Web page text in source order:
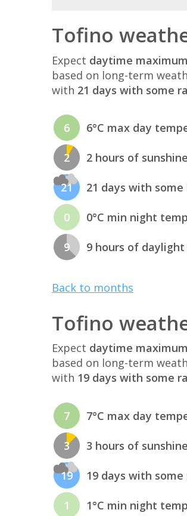
Tofino
Expect daytime
based on long-term
with 21 days with some
6 6°C max day
2 2 hours of
21 21 days with
0 0°C min night
9 9 hours of daylight
Back to months
Tofino
Expect daytime
based on long-term
with 19 days with some
7 7°C max day
3 3 hours of
19 19 days with
1 1°C min night